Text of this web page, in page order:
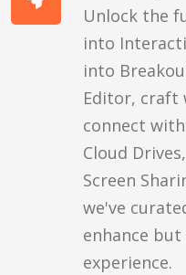
Unlock the
into
into
Editor, craft
connect
Cloud
Screen
we've
enhance
experience.